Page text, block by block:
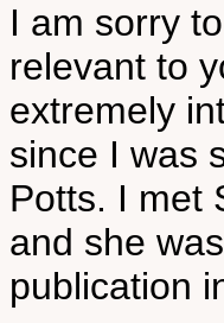
I am sorry
relevant to
extremely
since I was
Potts. I met
and she
publication